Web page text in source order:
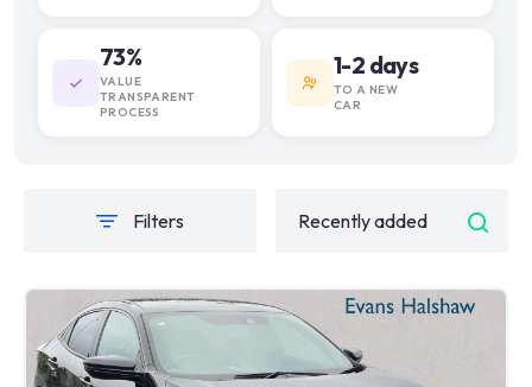
73%
VALUE
TRANSPARENT
PROCESS
1-2 days
TO A NEW
CAR
Filters